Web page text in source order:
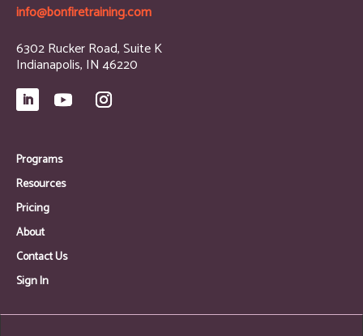
info@bonfiretraining.com
6302 Rucker Road, Suite K
Indianapolis, IN 46220
Programs
Resources
Pricing
About
Contact Us
Sign In